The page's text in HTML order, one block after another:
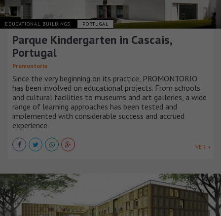
EDUCATIONAL BUILDINGS PORTUGAL
Parque Kindergarten in Cascais,
Portugal
Promontorio
Since the very beginning on its practice, PROMONTORIO
has been involved on educational projects. From schools
and cultural facilities to museums and art galleries, a wide
range of learning approaches has been tested and
implemented with considerable success and accrued
experience.
VER +